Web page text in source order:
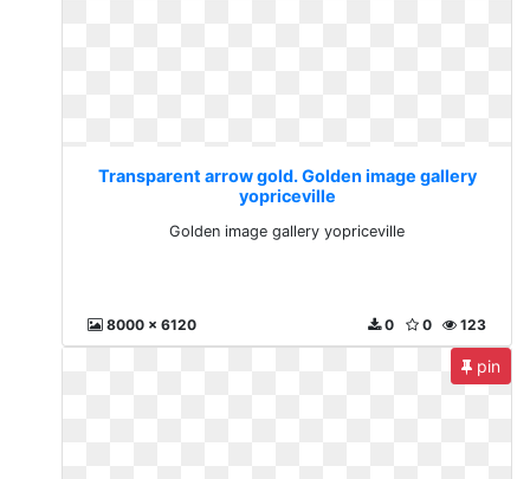
Transparent arrow gold. Golden image gallery
yopriceville
Golden image gallery yopriceville
8000 x 6120 123
0
0
pin